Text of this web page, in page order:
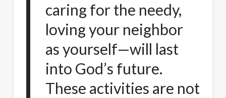
caring for the needy,
loving your neighbor
as yourself—will last
into God’s future.
These activities are not